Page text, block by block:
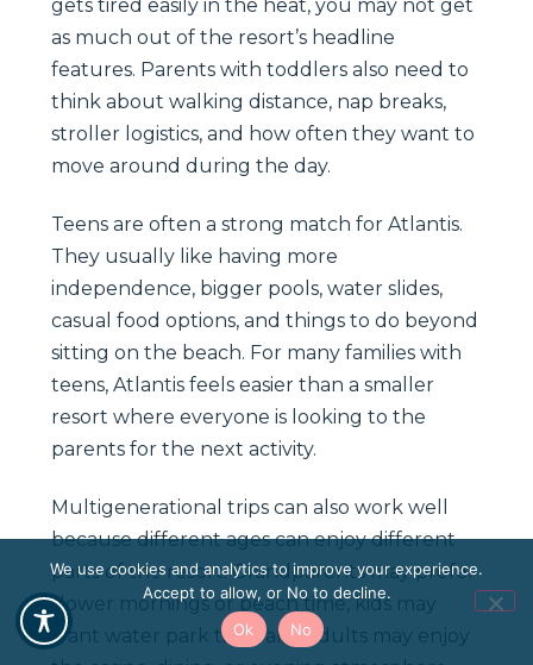
gets tired easily in the heat, you may not get
as much out of the resort’s headline
features. Parents with toddlers also need to
think about walking distance, nap breaks,
stroller logistics, and how often they want to
move around during the day.
Teens are often a strong match for Atlantis.
They usually like having more
independence, bigger pools, water slides,
casual food options, and things to do beyond
sitting on the beach. For many families with
teens, Atlantis feels easier than a smaller
resort where everyone is looking to the
parents for the next activity.
Multigenerational trips can also work well
because different ages can enjoy different
parts of the resort. Grandparents may prefer
slower mornings or beach time, kids may
want water park time, and adults may enjoy
We use cookies and analytics to improve your experience.
Accept to allow, or No to decline.
Ok
No